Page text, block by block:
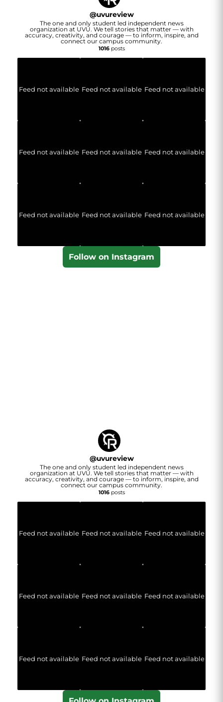
@uvureview
The one and only student led independent news
organization at UVU. We tell stories that matter — with
accuracy, creativity, and courage — to inform, inspire, and
connect our campus community.
1016posts
Feed not available Feed not available Feed not available
Feed not available Feed not available Feed not available
Feed not available Feed not available Feed not available
Follow on Instagram
@uvureview
The one and only student led independent news
organization at UVU. We tell stories that matter — with
accuracy, creativity, and courage — to inform, inspire, and
connect our campus community.
1016posts
Feed not available Feed not available Feed not available
Feed not available Feed not available Feed not available
Feed not available Feed not available Feed not available